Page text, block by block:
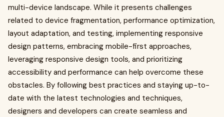
multi-device landscape. While it presents challenges
related to device fragmentation, performance optimization,
layout adaptation, and testing, implementing responsive
design patterns, embracing mobile-first approaches,
leveraging responsive design tools, and prioritizing
accessibility and performance can help overcome these
obstacles. By following best practices and staying up-to-
date with the latest technologies and techniques,
designers and developers can create seamless and